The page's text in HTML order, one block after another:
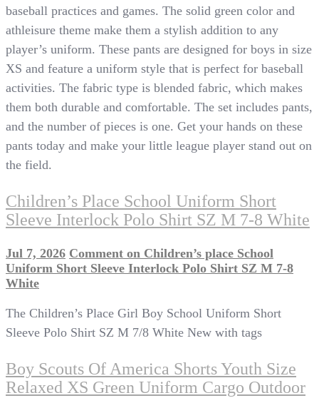
baseball practices and games. The solid green color and
athleisure theme make them a stylish addition to any
player’s uniform. These pants are designed for boys in size
XS and feature a uniform style that is perfect for baseball
activities. The fabric type is blended fabric, which makes
them both durable and comfortable. The set includes pants,
and the number of pieces is one. Get your hands on these
pants today and make your little league player stand out on
the field.
Children’s Place School Uniform Short
Sleeve Interlock Polo Shirt SZ M 7-8 White
Jul 7, 2026 Comment on Children’s place School
Uniform Short Sleeve Interlock Polo Shirt SZ M 7-8
White
The Children’s Place Girl Boy School Uniform Short
Sleeve Polo Shirt SZ M 7/8 White New with tags
Boy Scouts Of America Shorts Youth Size
Relaxed XS Green Uniform Cargo Outdoor